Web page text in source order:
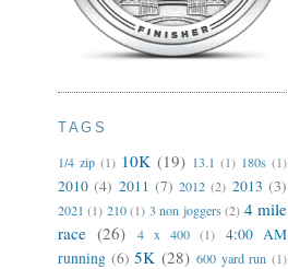
TAGS
1/4 zip (1) 10K (19) 13.1 (1) 180s (1)
2010 (4) 2011 (7) 2012 (2) 2013 (3)
2021 (1) 210 (1) 3 non joggers (2) 4 mile
race (26) 4 x 400 (1)
4:00 AM
running (6) 5K (28) 600 yard run (1)